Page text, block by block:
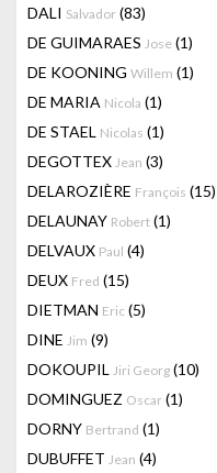
DALI Salvador (83)
DE GUIMARAES Jose (1)
DE KOONING Willem (1)
DE MARIA Nicola (1)
DE STAEL Nicolas (1)
DEGOTTEX Jean (3)
DELAROZIÈRE François (15)
DELAUNAY Robert (1)
DELVAUX Paul (4)
DEUX Fred (15)
DIETMAN Eric (5)
DINE Jim (9)
DOKOUPIL Jiri Georg (10)
DOMINGUEZ Oscar (1)
DORNY Bertrand (1)
DUBUFFET Jean (4)